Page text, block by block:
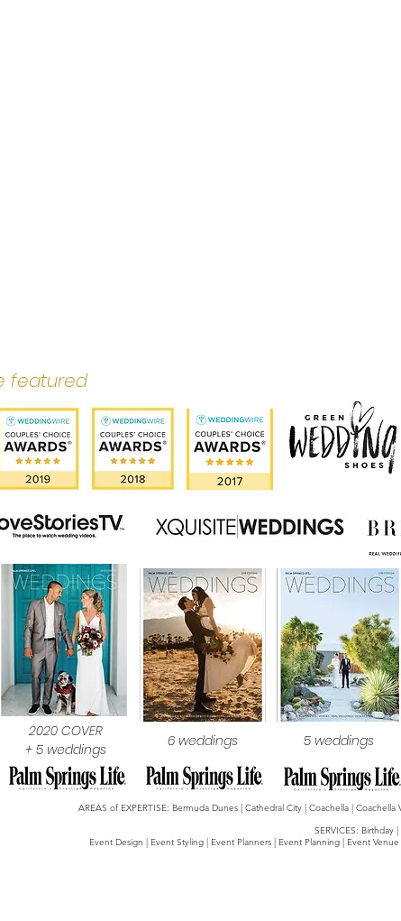
featured
2020 COVER
+ 5 weddings
6 weddings 5 weddings
AREAS of EXPERTISE: Bermuda Dunes | Cathedral City | Coachella |
SERVICES:
Event Design | Event Styling | Event Planners | Event Planning | Event